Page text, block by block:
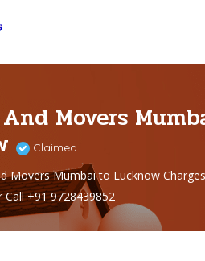
Movers
Claimed
Movers Mumbai to Lucknow
+91 9728439852